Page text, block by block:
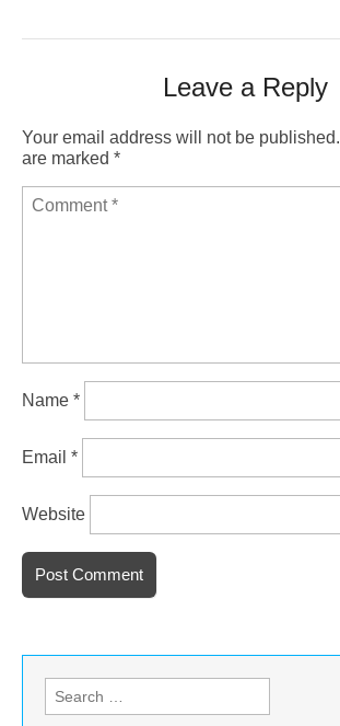
Leave a Reply
Your email address will not be published.
are marked *
Name *
Email *
Website
Search
for: